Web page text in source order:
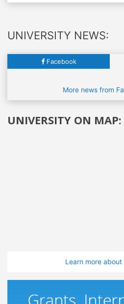
UNIVERSITY NEWS:
Facebook
More news from
UNIVERSITY ON MAP:
Learn more